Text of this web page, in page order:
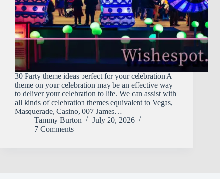
30 Party theme ideas perfect for your celebration A
theme on your celebration may be an effective way
to deliver your celebration to life. We can assist with
all kinds of celebration themes equivalent to Vegas,
Masquerade, Casino, 007 James…
Tammy Burton
July 20, 2026
7 Comments